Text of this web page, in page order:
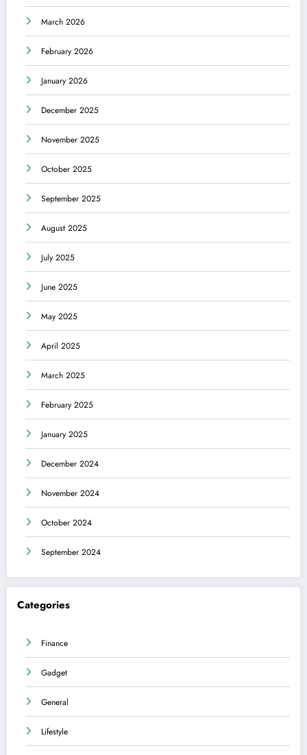
March 2026
February 2026
January 2026
December 2025
November 2025
October 2025
September 2025
August 2025
July 2025
June 2025
May 2025
April 2025
March 2025
February 2025
January 2025
December 2024
November 2024
October 2024
September 2024
Categories
Finance
Gadget
General
Lifestyle